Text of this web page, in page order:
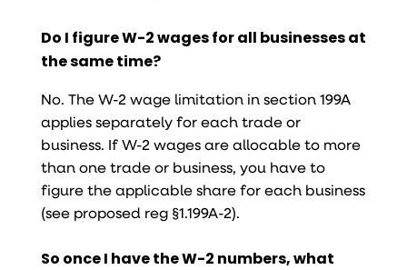
Do I figure W-2 wages for all businesses at
the same time?
No. The W-2 wage limitation in section 199A
applies separately for each trade or
business. If W-2 wages are allocable to more
than one trade or business, you have to
figure the applicable share for each business
(see proposed reg §1.199A-2).
So once I have the W-2 numbers, what